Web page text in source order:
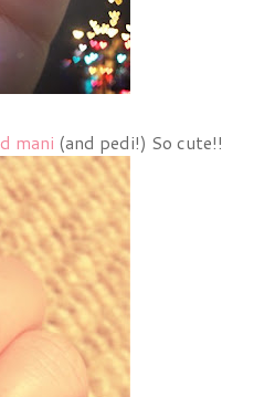
mani (and pedi!) So cute!!